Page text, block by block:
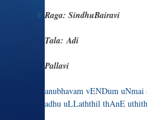
Raga: SindhuBairavi
Tala: Adi
Pallavi
anubhavam vENDum uNmai
adhu uLLaththil thAnE